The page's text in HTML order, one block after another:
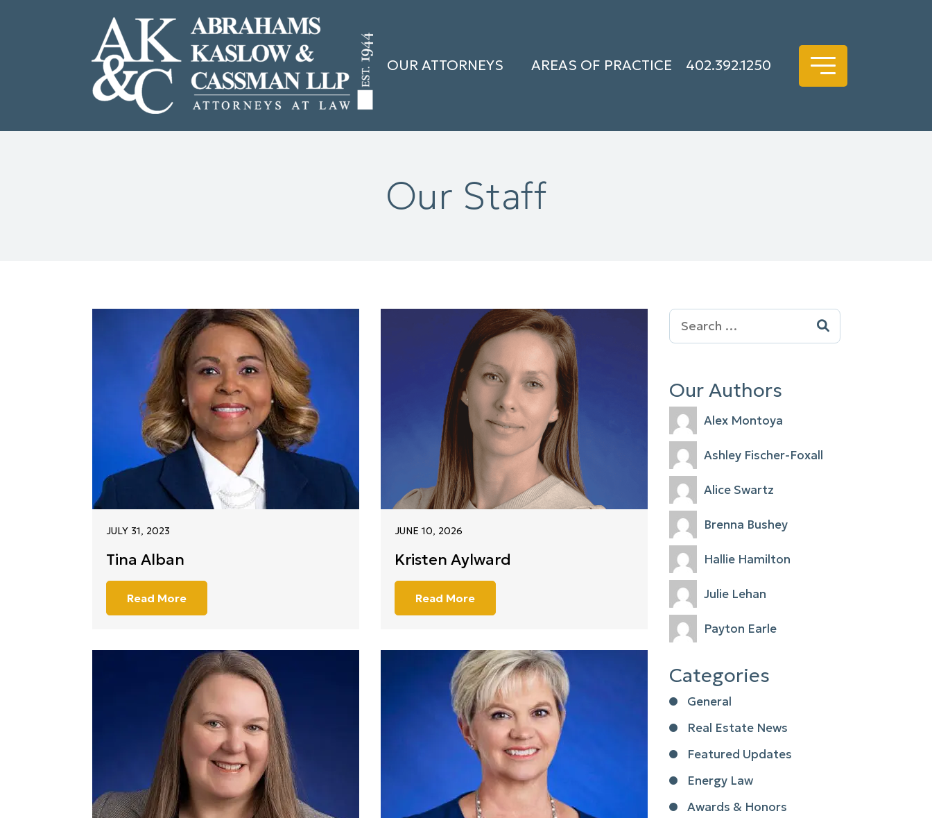
OUR ATTORNEYS AREAS OF PRACTICE 402.392.1250
Our Staff
JULY 31, 2023
Tina Alban
Read More
JUNE 10, 2026
Kristen Aylward
Read More
Search
for:
Our Authors
Alex Montoya
Ashley Fischer-Foxall
Alice Swartz
Brenna Bushey
Hallie Hamilton
Julie Lehan
Payton Earle
Categories
General
Real Estate News
Featured Updates
Energy Law
Awards & Honors